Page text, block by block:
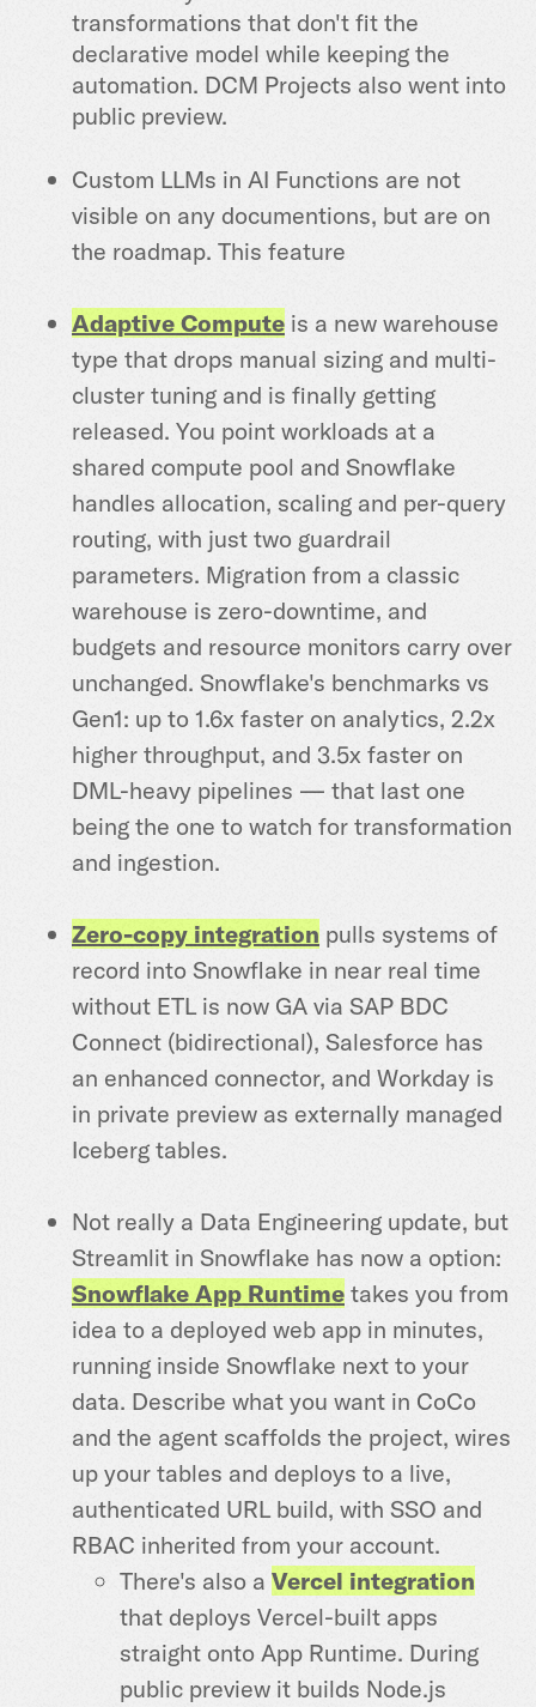
transformations that don't fit the
declarative model while keeping the
automation. DCM Projects also went into
public preview.
Custom LLMs in AI Functions are not
visible on any documentions, but are on
the roadmap. This feature
Adaptive Compute is a new warehouse
type that drops manual sizing and multi-
cluster tuning and is finally getting
released. You point workloads at a
shared compute pool and Snowflake
handles allocation, scaling and per-query
routing, with just two guardrail
parameters. Migration from a classic
warehouse is zero-downtime, and
budgets and resource monitors carry over
unchanged. Snowflake's benchmarks vs
Gen1: up to 1.6x faster on analytics, 2.2x
higher throughput, and 3.5x faster on
DML-heavy pipelines — that last one
being the one to watch for transformation
and ingestion.
Zero-copy integration pulls systems of
record into Snowflake in near real time
without ETL is now GA via SAP BDC
Connect (bidirectional), Salesforce has
an enhanced connector, and Workday is
in private preview as externally managed
Iceberg tables.
Not really a Data Engineering update, but
Streamlit in Snowflake has now a option:
Snowflake App Runtime takes you from
idea to a deployed web app in minutes,
running inside Snowflake next to your
data. Describe what you want in CoCo
and the agent scaffolds the project, wires
up your tables and deploys to a live,
authenticated URL build, with SSO and
RBAC inherited from your account.
There's also a Vercel integration
that deploys Vercel-built apps
straight onto App Runtime. During
public preview it builds Node.js